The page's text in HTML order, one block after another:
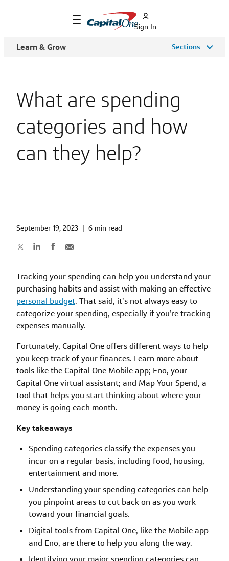
Sign In
Learn & Grow Sections
What are spending
categories and how
can they help?
September 19, 2023 6 min read
Tracking your spending can help you understand your
purchasing habits and assist with making an effective
personal budget. That said, it’s not always easy to
categorize your spending, especially if you’re tracking
expenses manually.
Fortunately, Capital One offers different ways to help
you keep track of your finances. Learn more about
tools like the Capital One Mobile app; Eno, your
Capital One virtual assistant; and Map Your Spend, a
tool that helps you start thinking about where your
money is going each month.
Key takeaways
Spending categories classify the expenses you
incur on a regular basis, including food, housing,
entertainment and more.
Understanding your spending categories can help
you pinpoint areas to cut back on as you work
toward your financial goals.
Digital tools from Capital One, like the Mobile app
and Eno, are there to help you along the way.